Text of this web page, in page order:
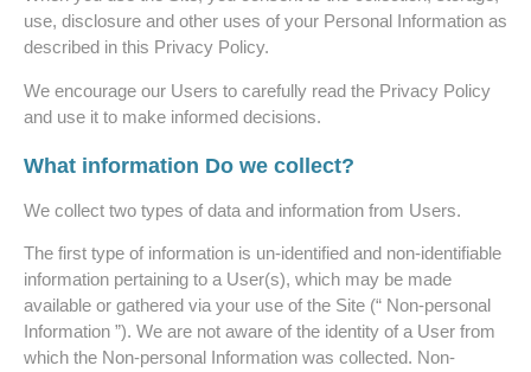
use, disclosure and other uses of your Personal Information as
described in this Privacy Policy.
We encourage our Users to carefully read the Privacy Policy
and use it to make informed decisions.
What information Do we collect?
We collect two types of data and information from Users.
The first type of information is un-identified and non-identifiable
information pertaining to a User(s), which may be made
available or gathered via your use of the Site (“ Non-personal
Information ”). We are not aware of the identity of a User from
which the Non-personal Information was collected. Non-